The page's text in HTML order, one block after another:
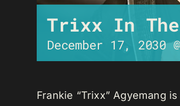
Trixx In
December 17, 2030
Frankie “Trixx” Agyemang